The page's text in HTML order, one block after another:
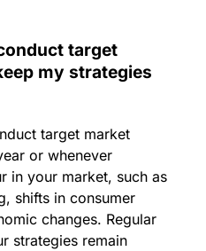
target
my strategies
target market
or whenever
in your market, such as
shifts in consumer
changes. Regular
strategies remain